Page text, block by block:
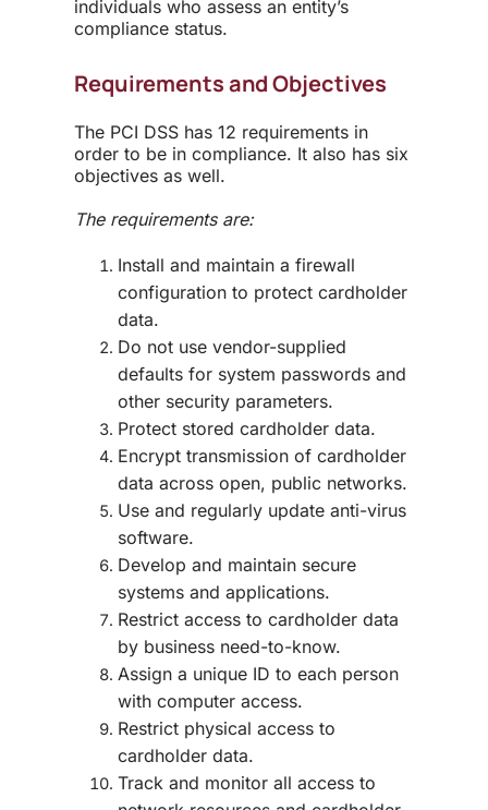
individuals who assess an entity’s
compliance status.
Requirements and Objectives
The PCI DSS has 12 requirements in
order to be in compliance. It also has six
objectives as well.
The requirements are:
Install and maintain a firewall
configuration to protect cardholder
data.
Do not use vendor-supplied
defaults for system passwords and
other security parameters.
Protect stored cardholder data.
Encrypt transmission of cardholder
data across open, public networks.
Use and regularly update anti-virus
software.
Develop and maintain secure
systems and applications.
Restrict access to cardholder data
by business need-to-know.
Assign a unique ID to each person
with computer access.
Restrict physical access to
cardholder data.
Track and monitor all access to